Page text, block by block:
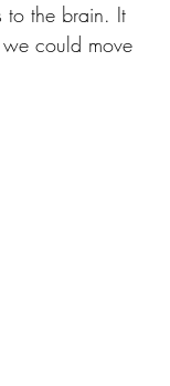
to the brain. It
could move